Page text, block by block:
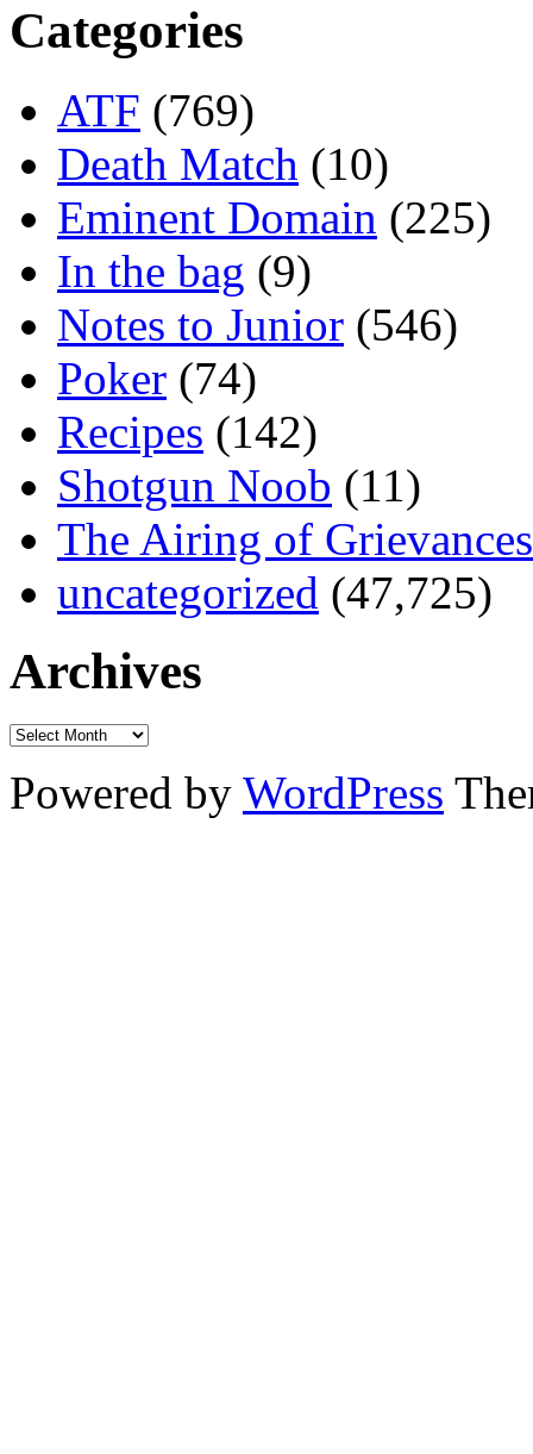
Categories
ATF (769)
Death Match (10)
Eminent Domain (225)
In the bag (9)
Notes to Junior (546)
Poker (74)
Recipes (142)
Shotgun Noob (11)
The Airing of Grievances
uncategorized (47,725)
Archives
Powered by WordPress